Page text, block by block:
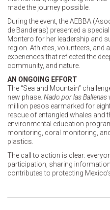
made the journey possible.
During the event, the AEBBA
de Banderas) presented a
Montero for her leadership and
region. Athletes, volunteers, and
experiences that reflected the
community, and nature.
AN ONGOING EFFORT
The “Sea and Mountain”
new phase. Nado por las Ballenas
million pesos earmarked for
rescue of entangled whales and
environmental education
monitoring, coral monitoring,
plastics.
The call to action is clear:
participation, sharing
contributes to protecting